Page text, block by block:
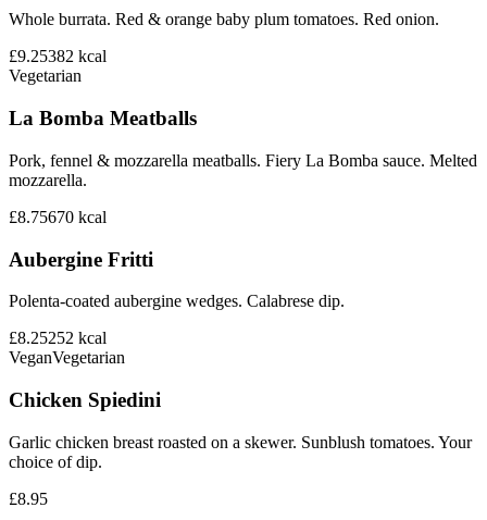
Whole burrata. Red & orange baby plum tomatoes. Red onion.
£9.25382 kcal
Vegetarian
La Bomba Meatballs
Pork, fennel & mozzarella meatballs. Fiery La Bomba sauce. Melted
mozzarella.
£8.75670 kcal
Aubergine Fritti
Polenta-coated aubergine wedges. Calabrese dip.
£8.25252 kcal
VeganVegetarian
Chicken Spiedini
Garlic chicken breast roasted on a skewer. Sunblush tomatoes. Your
choice of dip.
£8.95